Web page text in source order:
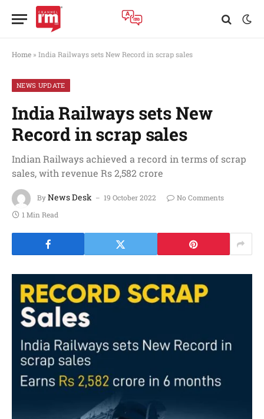
Home » India Railways sets New Record in scrap sales
NEWS UPDATE
India Railways sets New
Record in scrap sales
Indian Railways achieved a record in terms of scrap
sales, with revenue Rs 2,582 crore
ByNews Desk 19 October 2022
No Comments
1 Min Read